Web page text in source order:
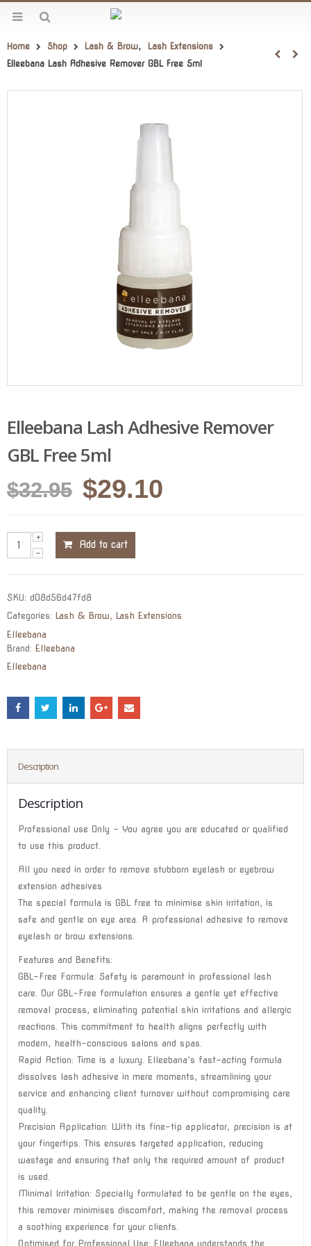
Home Shop Lash & Brow,
Lash Extensions
Elleebana Lash Adhesive Remover GBL Free 5ml
Elleebana Lash Adhesive Remover
GBL Free 5ml
$32.95 Original
price
was:
$32.95.
$29.10Current
Add to cart
SKU: d08d56d47fd8
Categories: Lash & Brow, Lash Extensions
Elleebana
Brand: Elleebana
Elleebana
Description
Description
Professional use Only – You agree you are educated or qualified
to use this product.
All you need in order to remove stubborn eyelash or eyebrow
extension adhesives
The special formula is GBL free to minimise skin irritation, is
safe and gentle on eye area. A professional adhesive to remove
eyelash or brow extensions.
Features and Benefits:
GBL-Free Formula: Safety is paramount in professional lash
care. Our GBL-Free formulation ensures a gentle yet effective
removal process, eliminating potential skin irritations and allergic
reactions. This commitment to health aligns perfectly with
modern, health-conscious salons and spas.
Rapid Action: Time is a luxury. Elleebana’s fast-acting formula
dissolves lash adhesive in mere moments, streamlining your
service and enhancing client turnover without compromising care
quality.
Precision Application: With its fine-tip applicator, precision is at
your fingertips. This ensures targeted application, reducing
wastage and ensuring that only the required amount of product
is used.
Minimal Irritation: Specially formulated to be gentle on the eyes,
this remover minimises discomfort, making the removal process
a soothing experience for your clients.
Optimised for Professional Use: Elleebana understands the